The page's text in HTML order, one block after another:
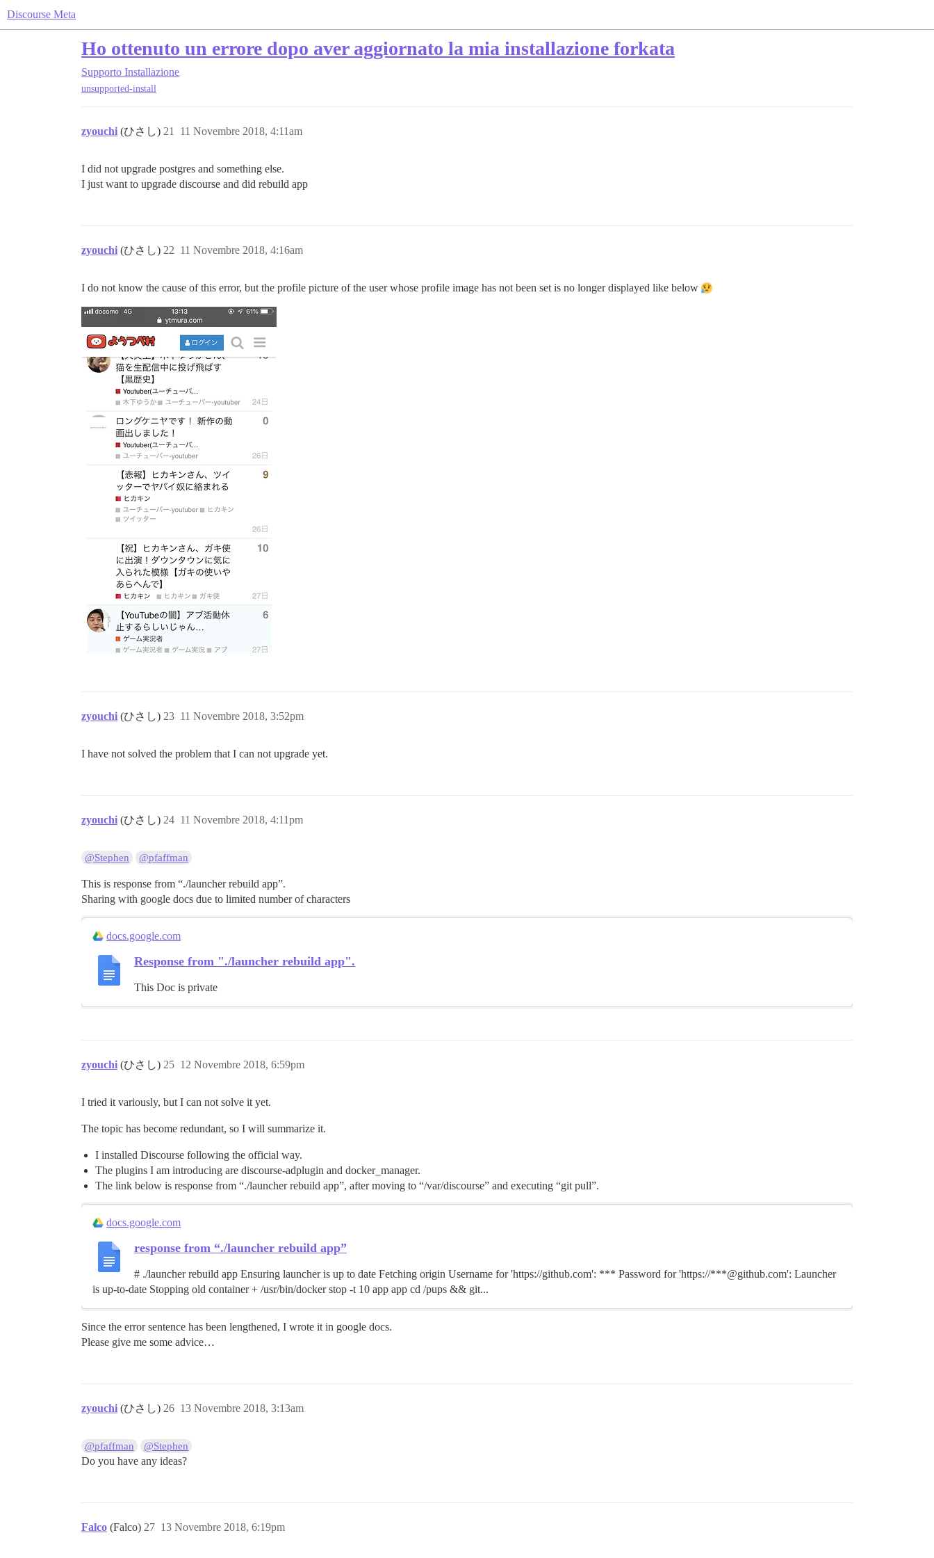
Discourse Meta
Ho ottenuto un errore dopo aver aggiornato la mia installazione forkata
Supporto Installazione
unsupported-install
zyouchi (ひさし) 11 Novembre 2018, 4:11am
21
I did not upgrade postgres and something else.
I just want to upgrade discourse and did rebuild app
zyouchi (ひさし) 11 Novembre 2018, 4:16am
22
I do not know the cause of this error, but the profile picture of the user whose profile image has not been set is no longer displayed like below
zyouchi (ひさし) 11 Novembre 2018, 3:52pm
23
I have not solved the problem that I can not upgrade yet.
zyouchi (ひさし) 11 Novembre 2018, 4:11pm
24
@Stephen @pfaffman
This is response from “./launcher rebuild app”.
Sharing with google docs due to limited number of characters
docs.google.com
Response from "./launcher rebuild app".
This Doc is private
zyouchi (ひさし) 12 Novembre 2018, 6:59pm
25
I tried it variously, but I can not solve it yet.
The topic has become redundant, so I will summarize it.
I installed Discourse following the official way.
The plugins I am introducing are discourse-adplugin and docker_manager.
The link below is response from “./launcher rebuild app”, after moving to “/var/discourse” and executing “git pull”.
docs.google.com
response from “./launcher rebuild app”
# ./launcher rebuild app Ensuring launcher is up to date Fetching origin Username for 'https://github.com': *** Password for 'https://***@github.com': Launcher
is up-to-date Stopping old container + /usr/bin/docker stop -t 10 app app cd /pups && git...
Since the error sentence has been lengthened, I wrote it in google docs.
Please give me some advice…
zyouchi (ひさし) 13 Novembre 2018, 3:13am
26
@pfaffman @Stephen
Do you have any ideas?
Falco (Falco) 13 Novembre 2018, 6:19pm
27